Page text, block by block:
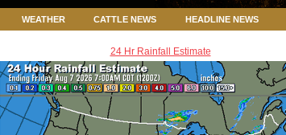
HEADLINE NEWS
CATTLE NEWS
WEATHER
24 Hr Rainfall Estimate